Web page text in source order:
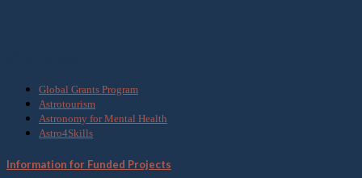
Global Grants Program
Astrotourism
Astronomy for Mental Health
Astro4Skills
Information for Funded Projects